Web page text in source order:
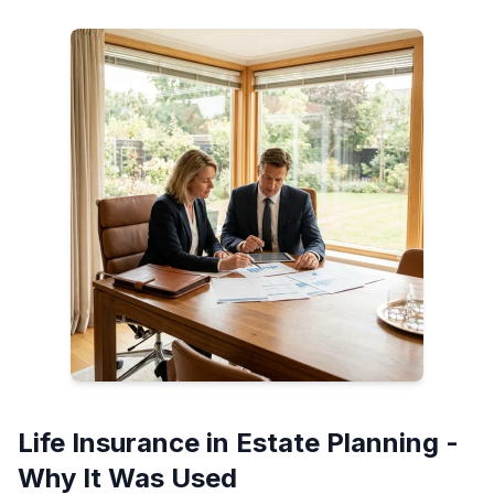
Life Insurance in Estate Planning -
Why It Was Used